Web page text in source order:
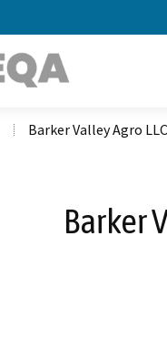
Barker Valley Agro LLC
Barker